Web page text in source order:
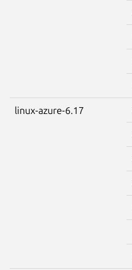
linux-azure-6.17